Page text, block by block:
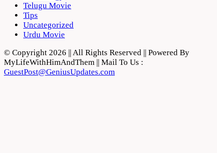
Telugu Movie
Tips
Uncategorized
Urdu Movie
© Copyright 2026 || All Rights Reserved || Powered By
MyLifeWithHimAndThem || Mail To Us :
GuestPost@GeniusUpdates.com